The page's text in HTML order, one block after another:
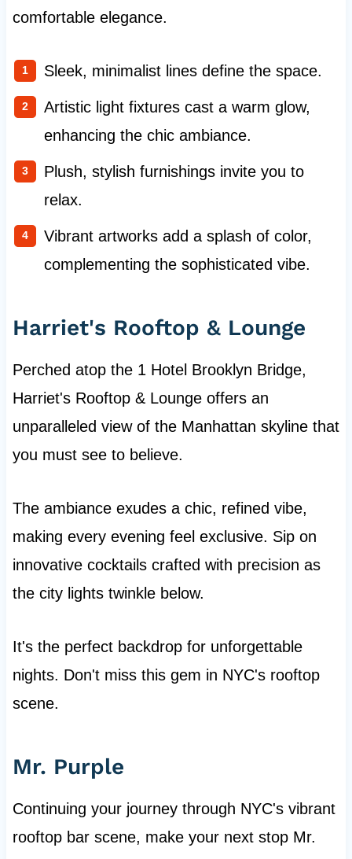
comfortable elegance.
Sleek, minimalist lines define the space.
Artistic light fixtures cast a warm glow,
enhancing the chic ambiance.
Plush, stylish furnishings invite you to
relax.
Vibrant artworks add a splash of color,
complementing the sophisticated vibe.
Harriet's Rooftop & Lounge
Perched atop the 1 Hotel Brooklyn Bridge,
Harriet's Rooftop & Lounge offers an
unparalleled view of the Manhattan skyline that
you must see to believe.
The ambiance exudes a chic, refined vibe,
making every evening feel exclusive. Sip on
innovative cocktails crafted with precision as
the city lights twinkle below.
It's the perfect backdrop for unforgettable
nights. Don't miss this gem in NYC's rooftop
scene.
Mr. Purple
Continuing your journey through NYC's vibrant
rooftop bar scene, make your next stop Mr.